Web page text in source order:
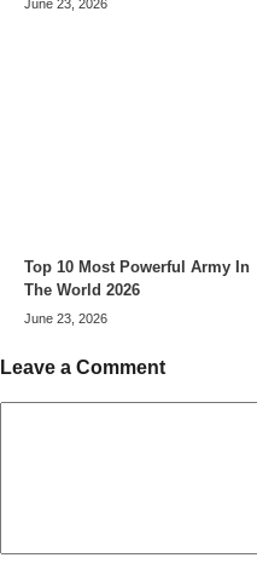
June 23, 2026
Top 10 Most Powerful Army In
The World 2026
June 23, 2026
Leave a Comment